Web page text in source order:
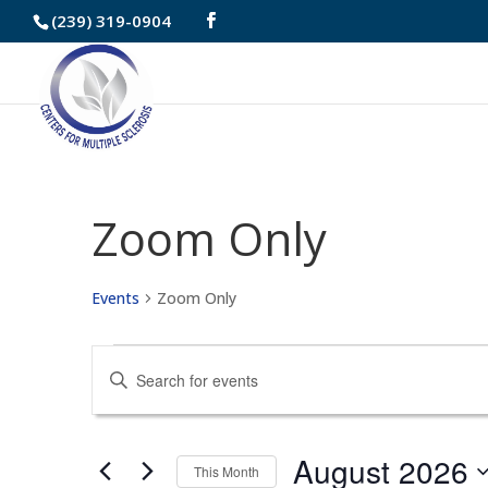
Skip
to
Content
(239) 319-0904
Zoom Only
Events Zoom Only
Events
Events
Search
and
Enter
Keyword.
for
This Month August 2026